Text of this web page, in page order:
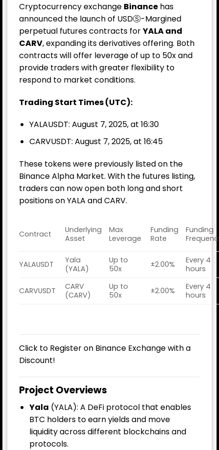
Cryptocurrency exchange Binance has
announced the launch of USDⓈ-Margined
perpetual futures contracts forYALA and
CARV, expanding its derivatives offering. Both
contracts will offer leverage of up to 50x and
provide traders with greater flexibility to
respond to market conditions.
Trading Start Times (UTC):
YALAUSDT: August 7, 2025, at 16:30
CARVUSDT: August 7, 2025, at 16:45
These tokens were previously listed on the
Binance Alpha Market. With the futures listing,
traders can now open both long and short
positions on YALA and CARV.
Contract
Underlying
Asset
Max
Leverage
Funding
Rate
Funding
YALAUSDT
Yala
(YALA)
Up to
50x
±2.00%
Every 4
hours
CARVUSDT
CARV
(CARV)
Up to
50x
±2.00%
Every 4
hours
Click to Register on Binance Exchange with a
Discount!
Project Overviews
Yala (YALA): A DeFi protocol that enables
BTC holders to earn yields and move
liquidity across different blockchains and
protocols.